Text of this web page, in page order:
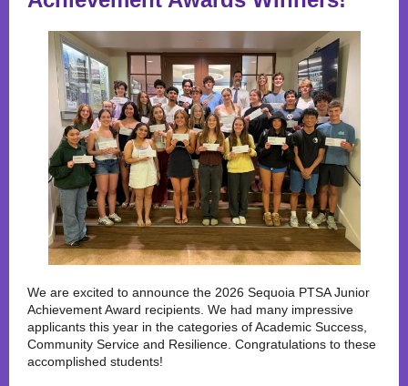
We are excited to announce the 2026 Sequoia PTSA Junior
Achievement Award recipients. We had many impressive
applicants this year in the categories of Academic Success,
Community Service and Resilience. Congratulations to these
accomplished students!